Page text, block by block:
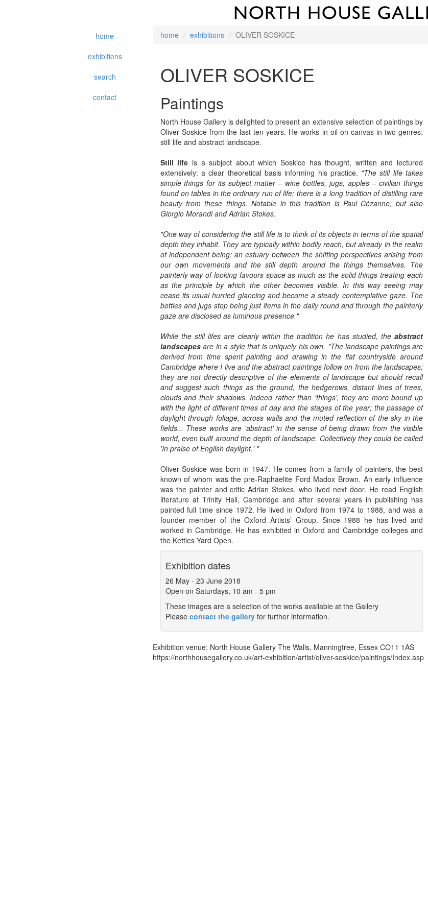
home
exhibitions
search
contact
home exhibitions OLIVER SOSKICE
OLIVER SOSKICE
Paintings
North House Gallery is delighted to present an extensive selection of paintings by
Oliver Soskice from the last ten years. He works in oil on canvas in two genres:
still life and abstract landscape.
Still life is a subject about which Soskice has thought, written and lectured
extensively: a clear theoretical basis informing his practice. "The still life takes
simple things for its subject matter – wine bottles, jugs, apples – civilian things
found on tables in the ordinary run of life; there is a long tradition of distilling rare
beauty from these things. Notable in this tradition is Paul Cézanne, but also
Giorgio Morandi and Adrian Stokes.
"One way of considering the still life is to think of its objects in terms of the spatial
depth they inhabit. They are typically within bodily reach, but already in the realm
of independent being: an estuary between the shifting perspectives arising from
our own movements and the still depth around the things themselves. The
painterly way of looking favours space as much as the solid things treating each
as the principle by which the other becomes visible. In this way seeing may
cease its usual hurried glancing and become a steady contemplative gaze. The
bottles and jugs stop being just items in the daily round and through the painterly
gaze are disclosed as luminous presence."
While the still lifes are clearly within the tradition he has studied, theabstract
landscapesare in a style that is uniquely his own. "The landscape paintings are
derived from time spent painting and drawing in the flat countryside around
Cambridge where I live and the abstract paintings follow on from the landscapes;
they are not directly descriptive of the elements of landscape but should recall
and suggest such things as the ground, the hedgerows, distant lines of trees,
clouds and their shadows. Indeed rather than ‘things’, they are more bound up
with the light of different times of day and the stages of the year; the passage of
daylight through foliage, across walls and the muted reflection of the sky in the
fields... These works are 'abstract' in the sense of being drawn from the visible
world, even built around the depth of landscape. Collectively they could be called
'In praise of English daylight.' "
Oliver Soskice was born in 1947. He comes from a family of painters, the best
known of whom was the pre-Raphaelite Ford Madox Brown. An early influence
was the painter and critic Adrian Stokes, who lived next door. He read English
literature at Trinity Hall, Cambridge and after several years in publishing has
painted full time since 1972. He lived in Oxford from 1974 to 1988, and was a
founder member of the Oxford Artists’ Group. Since 1988 he has lived and
worked in Cambridge. He has exhibited in Oxford and Cambridge colleges and
the Kettles Yard Open.
Exhibition dates
26 May- 23 June 2018
Open on Saturdays, 10 am - 5 pm
These images are a selection of the works available at the Gallery
Please contact the galleryfor further information.
Exhibition venue: North House Gallery The Walls, Manningtree, Essex CO11 1AS
https://northhousegallery.co.uk/art-exhibition/artist/oliver-soskice/paintings/Index.asp